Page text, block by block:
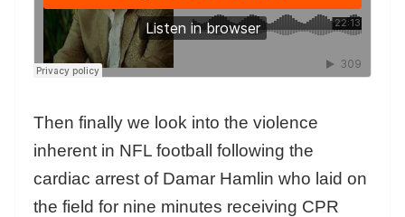
Then finally we look into the violence
inherent in NFL football following the
cardiac arrest of Damar Hamlin who laid on
the field for nine minutes receiving CPR